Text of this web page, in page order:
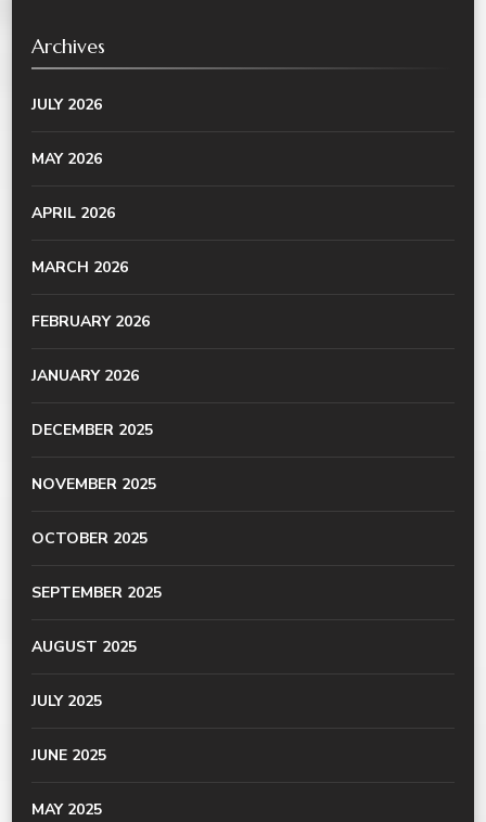
Archives
JULY 2026
MAY 2026
APRIL 2026
MARCH 2026
FEBRUARY 2026
JANUARY 2026
DECEMBER 2025
NOVEMBER 2025
OCTOBER 2025
SEPTEMBER 2025
AUGUST 2025
JULY 2025
JUNE 2025
MAY 2025